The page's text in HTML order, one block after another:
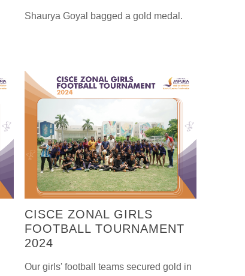
Shaurya Goyal bagged a gold medal.
CISCE ZONAL GIRLS
FOOTBALL TOURNAMENT
2024
Our girls' football teams secured gold in